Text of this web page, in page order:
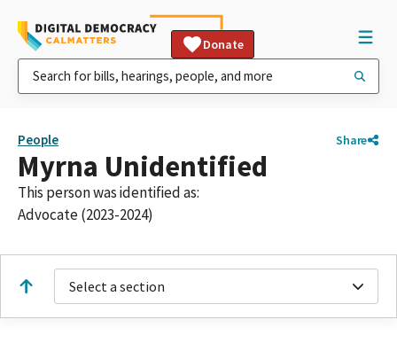
Donate
People Share
Myrna Unidentified
This person was identified as:
Advocate (2023-2024)
Select a section